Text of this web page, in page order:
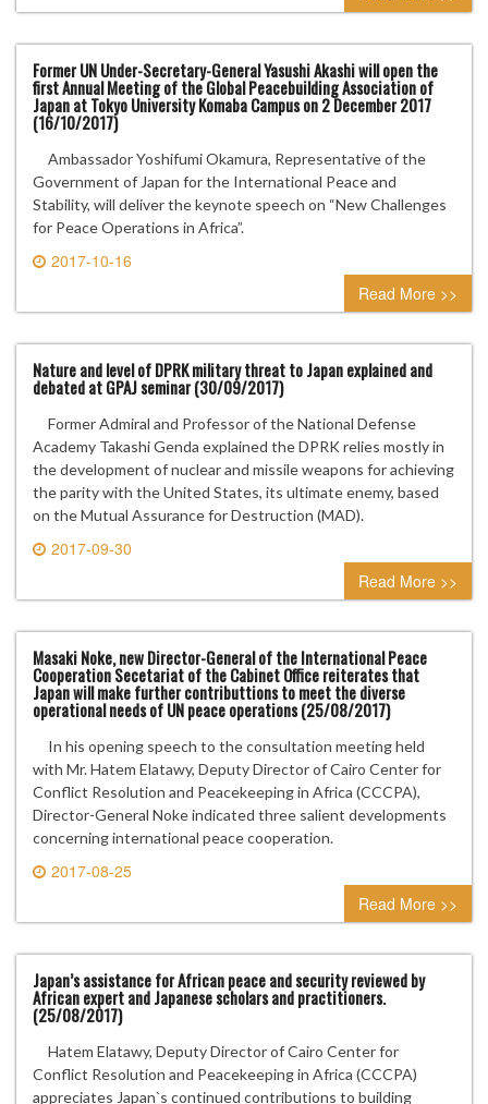
Former UN Under-Secretary-General Yasushi Akashi will open the
first Annual Meeting of the Global Peacebuilding Association of
Japan at Tokyo University Komaba Campus on 2 December 2017
(16/10/2017)
Ambassador Yoshifumi Okamura, Representative of the
Government of Japan for the International Peace and
Stability, will deliver the keynote speech on “New Challenges
for Peace Operations in Africa”.
2017-10-16
0 comment
Read More >>
Nature and level of DPRK military threat to Japan explained and
debated at GPAJ seminar (30/09/2017)
Former Admiral and Professor of the National Defense
Academy Takashi Genda explained the DPRK relies mostly in
the development of nuclear and missile weapons for achieving
the parity with the United States, its ultimate enemy, based
on the Mutual Assurance for Destruction (MAD).
2017-09-30
0 comment
Read More >>
Masaki Noke, new Director-General of the International Peace
Cooperation Secetariat of the Cabinet Office reiterates that
Japan will make further contributtions to meet the diverse
operational needs of UN peace operations (25/08/2017)
In his opening speech to the consultation meeting held
with Mr. Hatem Elatawy, Deputy Director of Cairo Center for
Conflict Resolution and Peacekeeping in Africa (CCCPA),
Director-General Noke indicated three salient developments
concerning international peace cooperation.
2017-08-25
0 comment
Read More >>
Japan’s assistance for African peace and security reviewed by
African expert and Japanese scholars and practitioners.
(25/08/2017)
Hatem Elatawy, Deputy Director of Cairo Center for
Conflict Resolution and Peacekeeping in Africa (CCCPA)
appreciates Japan`s continued contributions to building